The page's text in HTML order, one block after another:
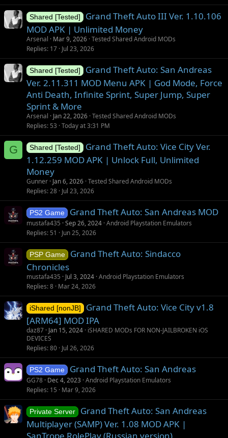
Shared [Tested]
Grand Theft Auto III Ver. 1.10.106
MOD APK | Unlimited Money
Arsenal Mar 9, 2026 Tested Shared Android MODs
Replies 17 Jul 23, 2026
Shared [Tested]
Grand Theft Auto: San Andreas
Ver. 2.11.311 MOD Menu APK | God Mode, Force
Anti Death, Infinite Sprint, Super Jump, Super
Sprint & More
Arsenal Jan 22, 2026 Tested Shared Android MODs
Replies 53 Today at 3:31 PM
G Shared [Tested]
Grand Theft Auto: Vice City Ver.
1.12.259 MOD APK | Unlock Full, Unlimited
Money
Gunner Jan 6, 2026 Tested Shared Android MODs
Replies 28 Jul 23, 2026
PS2 Game Grand Theft Auto: San Andreas MOD
mustafa435 Sep 26, 2024 Android Playstation Emulators
Replies 51 Jun 25, 2026
PSP Game
Grand Theft Auto: Sindacco
Chronicles
mustafa435 Jul 3, 2024 Android Playstation Emulators
Replies 8 Mar 24, 2026
iShared [nonJB]
Grand Theft Auto: Vice City v1.8
[ARM64] MOD IPA
daz87 Jan 15, 2024 iSHARED MODs FOR NON-JAILBROKEN iOS
DEVICES
Replies 80 Jul 26, 2026
PS2 Game Grand Theft Auto: San Andreas
GG78 Dec 4, 2023 Android Playstation Emulators
Replies 15 Mar 9, 2026
Private Server
Grand Theft Auto: San Andreas
Multiplayer (SAMP) Ver. 1.08 MOD APK |
SanTrope RolePlay (Russian version)